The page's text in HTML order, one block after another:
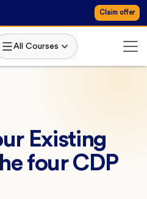
Claim offer
All Courses
Existing
four CDP